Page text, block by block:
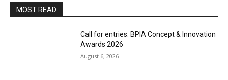
MOST READ
Call for entries: BPIA Concept & Innovation
Awards 2026
August 6, 2026